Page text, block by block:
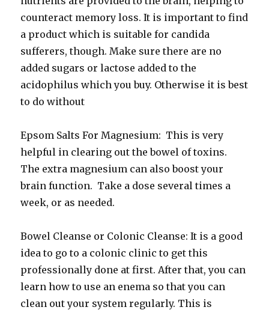
counteract memory loss. It is important to find
a product which is suitable for candida
sufferers, though. Make sure there are no
added sugars or lactose added to the
acidophilus which you buy. Otherwise it is best
to do without
Epsom Salts For Magnesium: This is very
helpful in clearing out the bowel of toxins.
The extra magnesium can also boost your
brain function. Take a dose several times a
week, or as needed.
Bowel Cleanse or Colonic Cleanse: It is a good
idea to go to a colonic clinic to get this
professionally done at first. After that, you can
learn how to use an enema so that you can
clean out your system regularly. This is